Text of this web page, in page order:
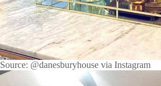
Source: @danesburyhouse via Instagram